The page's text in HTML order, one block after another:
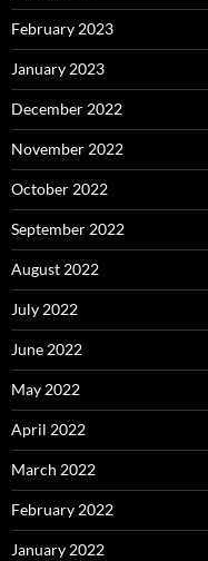
February 2023
January 2023
December 2022
November 2022
October 2022
September 2022
August 2022
July 2022
June 2022
May 2022
April 2022
March 2022
February 2022
January 2022